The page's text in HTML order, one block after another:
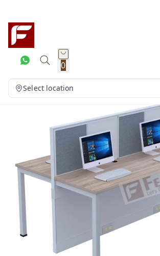
0
Select location